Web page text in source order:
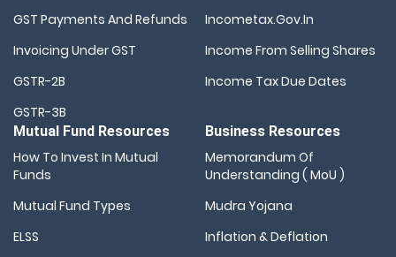
GST Payments And Refunds
Invoicing Under GST
GSTR-2B
GSTR-3B
Incometax.gov.in
Income From Selling Shares
Income Tax Due Dates
Mutual Fund Resources
How To Invest In Mutual
Funds
Mutual Fund Types
ELSS
Business Resources
Memorandum Of
Understanding ( MoU )
Mudra Yojana
Inflation & Deflation